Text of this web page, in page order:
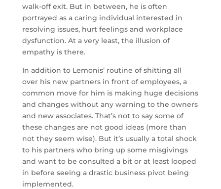
walk-off exit. But in between, he is often
portrayed as a caring individual interested in
resolving issues, hurt feelings and workplace
dysfunction. At a very least, the illusion of
empathy is there.
In addition to Lemonis’ routine of shitting all
over his new partners in front of employees, a
common move for him is making huge decisions
and changes without any warning to the owners
and new associates. That’s not to say some of
these changes are not good ideas (more than
not they seem wise). But it’s usually a total shock
to his partners who bring up some misgivings
and want to be consulted a bit or at least looped
in before seeing a drastic business pivot being
implemented.